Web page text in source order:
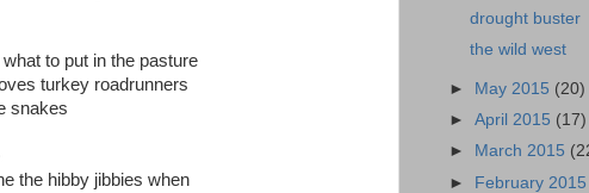
to put in the pasture
turkey roadrunners
snakes
the hibby jibbies when
drought buster
the wild west
► May 2015 (20)
►April 2015 (17)
►
March 2015
► February 2015